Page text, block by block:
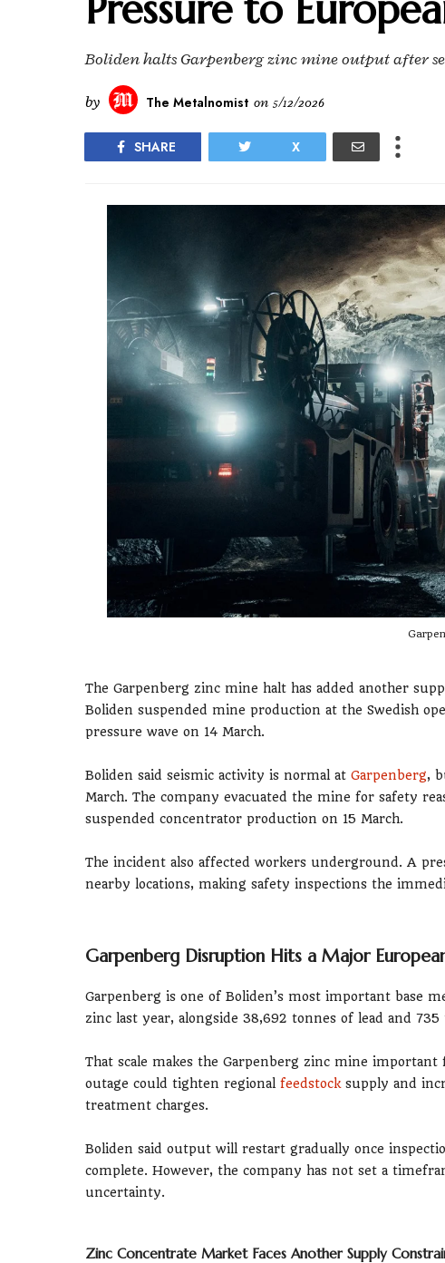
Boliden halts Garpenberg zinc mine output after
by The Metalnomist on 5/12/2026
SHARE X
The Garpenberg zinc mine halt has added another
Boliden suspended mine production at the Swedish
pressure wave on 14 March.
Boliden said seismic activity is normal at Garpenberg,
March. The company evacuated the mine for safety
suspended concentrator production on 15 March.
The incident also affected workers underground. A
nearby locations, making safety inspections the
Garpenberg Disruption Hits a Major
Garpenberg is one of Boliden’s most important base
zinc last year, alongside 38,692 tonnes of lead and
That scale makes the Garpenberg zinc mine
outage could tighten regional feedstock supply and
treatment charges.
Boliden said output will restart gradually once
complete. However, the company has not set a
uncertainty.
Zinc Concentrate Market Faces Another Supply